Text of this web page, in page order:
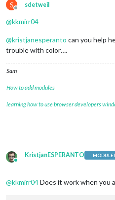
S
Offline
sdetweil
@kkmirr04
@kristjanesperanto can you help
trouble with color….
Sam
How to add modules
learning how to use browser developers
Online
KristjanESPERANTO MODULE
@kkmirr04Does it work when you